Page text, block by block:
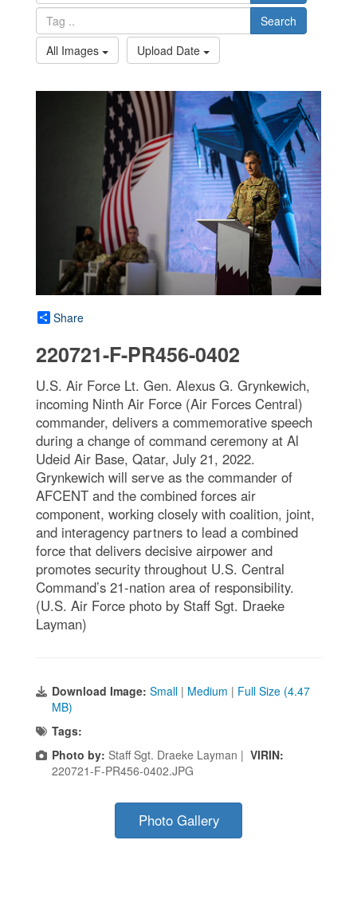
Search
All Images
Upload Date
Share
220721-F-PR456-0402
U.S. Air Force Lt. Gen. Alexus G. Grynkewich,
incoming Ninth Air Force (Air Forces Central)
commander, delivers a commemorative speech
during a change of command ceremony at Al
Udeid Air Base, Qatar, July 21, 2022.
Grynkewich will serve as the commander of
AFCENT and the combined forces air
component, working closely with coalition, joint,
and interagency partners to lead a combined
force that delivers decisive airpower and
promotes security throughout U.S. Central
Command’s 21-nation area of responsibility.
(U.S. Air Force photo by Staff Sgt. Draeke
Layman)
Download Image: Small | Medium | Full Size (4.47
MB)
Tags:
Photo by: Staff Sgt. Draeke Layman | VIRIN:
220721-F-PR456-0402.JPG
Photo Gallery